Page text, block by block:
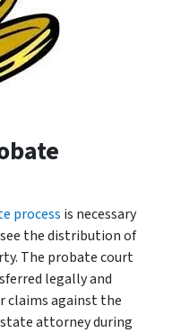
process is necessary
the distribution of
The probate court
legally and
claims against the
attorney during